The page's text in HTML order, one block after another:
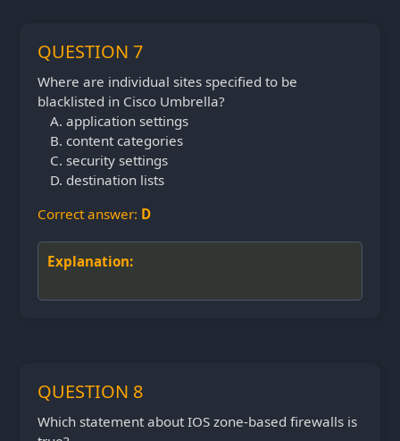
QUESTION 7
Where are individual sites specified to be
blacklisted in Cisco Umbrella?
application settings
content categories
security settings
destination lists
Correct answer: D
Explanation:
QUESTION 8
Which statement about IOS zone-based firewalls is